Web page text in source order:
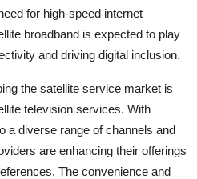
for high-speed internet
broadband is expected to play
and driving digital inclusion.
the satellite service market is
television services. With
a diverse range of channels and
are enhancing their offerings
The convenience and